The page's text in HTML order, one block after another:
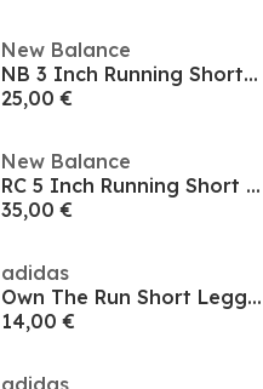
New Balance
NB 3 Inch Running Shorts Womens
25,00 €
New Balance
RC 5 Inch Running Short Mens
35,00 €
adidas
Own The Run Short Leggings Womens
14,00 €
adidas